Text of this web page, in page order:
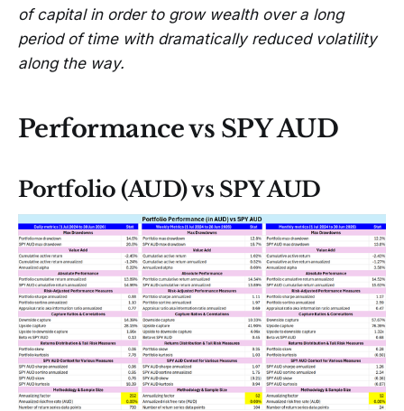
of capital in order to grow wealth over a long
period of time with dramatically reduced volatility
along the way.
Performance vs SPY AUD
Portfolio (AUD) vs SPY AUD